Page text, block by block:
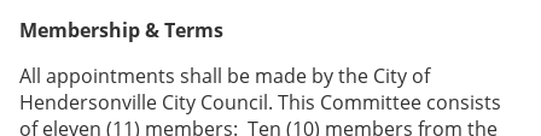
Membership & Terms
All appointments shall be made by the City of
Hendersonville City Council. This Committee consists
of eleven (11) members: Ten (10) members from the